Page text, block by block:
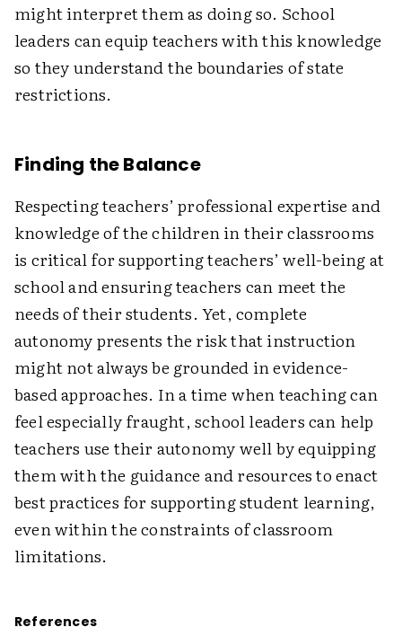
might interpret them as doing so. School
leaders can equip teachers with this knowledge
so they understand the boundaries of state
restrictions.
Finding the Balance
Respecting teachers’ professional expertise and
knowledge of the children in their classrooms
is critical for supporting teachers’ well-being at
school and ensuring teachers can meet the
needs of their students. Yet, complete
autonomy presents the risk that instruction
might not always be grounded in evidence-
based approaches. In a time when teaching can
feel especially fraught, school leaders can help
teachers use their autonomy well by equipping
them with the guidance and resources to enact
best practices for supporting student learning,
even within the constraints of classroom
limitations.
References